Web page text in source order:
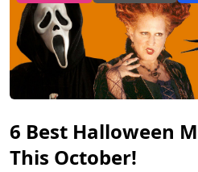
6 Best Halloween
This October!